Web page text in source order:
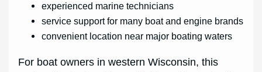
experienced marine technicians
service support for many boat and engine brands
convenient location near major boating waters
For boat owners in western Wisconsin, this